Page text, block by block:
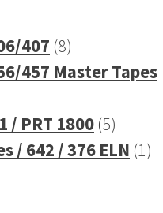
407 88
products
457 Master Tapes
/ PRT 1800 55
/ 642 / 376 ELN 11